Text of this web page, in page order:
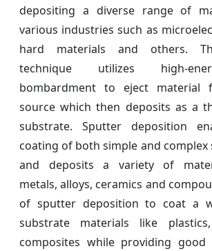
depositing a diverse range of
various industries such as
hard materials and others.
technique utilizes high-
bombardment to eject material
source which then deposits as a
substrate. Sputter deposition
coating of both simple and complex
and deposits a variety of
metals, alloys, ceramics and
of sputter deposition to coat a
substrate materials like
composites while providing good